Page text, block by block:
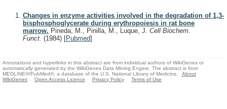
Changes in enzyme activities involved in the degradation of 1,3-
bisphosphoglycerate during erythropoiesis in rat bone
marrow. Pineda, M., Pinilla, M., Luque, J. Cell Biochem.
Funct. (1984) [Pubmed]
Annotations and hyperlinks in this abstract are from individual authors of WikiGenes or
automatically generated by the WikiGenes Data Mining Engine. The abstract is from
MEDLINE®/PubMed®, a database of the U.S. National Library of Medicine.
About
WikiGenes
Open Access Licence Privacy Policy Terms of Use